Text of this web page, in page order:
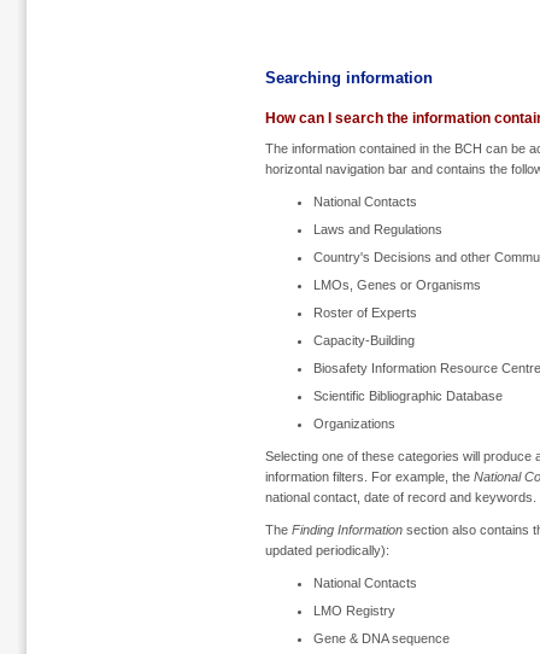
Searching information
How can I search the information
The information contained in the BCH can be
horizontal navigation bar and contains the
National Contacts
Laws and Regulations
Country's Decisions and other
LMOs, Genes or Organisms
Roster of Experts
Capacity-Building
Biosafety Information Resource Centre
Scientific Bibliographic Database
Organizations
Selecting one of these categories will
information filters. For example, the National
national contact, date of record and keywords.
The Finding Information section also contains
updated periodically):
National Contacts
LMO Registry
Gene & DNA sequence